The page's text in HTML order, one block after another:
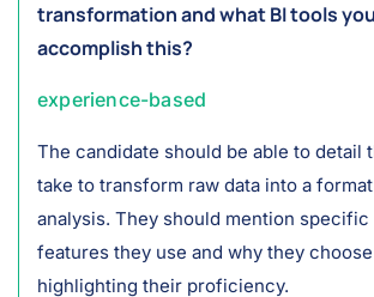
transformation and what BI tools
accomplish this?
experience-based
The candidate should be able to detail
take to transform raw data into a
analysis. They should mention specific
features they use and why they
highlighting their proficiency.